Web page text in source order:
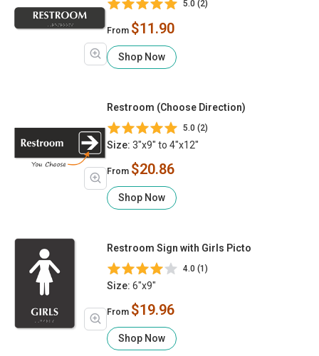
5.0 (2)
From $11.90
Shop Now
Restroom (Choose Direction)
5.0 (2)
Size: 3"x9" to 4"x12"
From $20.86
Shop Now
Restroom Sign with Girls Picto
4.0 (1)
Size: 6"x9"
From $19.96
Shop Now